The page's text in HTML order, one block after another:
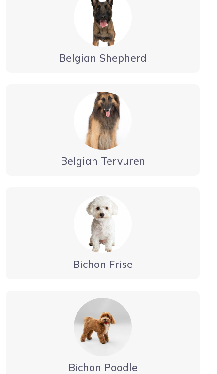
Belgian Shepherd
Belgian Tervuren
Bichon Frise
Bichon Poodle